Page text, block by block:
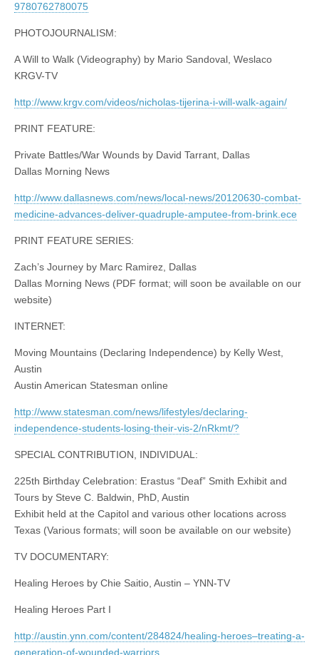
9780762780075
PHOTOJOURNALISM:
A Will to Walk (Videography) by Mario Sandoval, Weslaco
KRGV-TV
http://www.krgv.com/videos/nicholas-tijerina-i-will-walk-again/
PRINT FEATURE:
Private Battles/War Wounds by David Tarrant, Dallas
Dallas Morning News
http://www.dallasnews.com/news/local-news/20120630-combat-
medicine-advances-deliver-quadruple-amputee-from-brink.ece
PRINT FEATURE SERIES:
Zach’s Journey by Marc Ramirez, Dallas
Dallas Morning News (PDF format; will soon be available on our
website)
INTERNET:
Moving Mountains (Declaring Independence) by Kelly West,
Austin
Austin American Statesman online
http://www.statesman.com/news/lifestyles/declaring-
independence-students-losing-their-vis-2/nRkmt/?
SPECIAL CONTRIBUTION, INDIVIDUAL:
225th Birthday Celebration: Erastus “Deaf” Smith Exhibit and
Tours by Steve C. Baldwin, PhD, Austin
Exhibit held at the Capitol and various other locations across
Texas (Various formats; will soon be available on our website)
TV DOCUMENTARY:
Healing Heroes by Chie Saitio, Austin – YNN-TV
Healing Heroes Part I
http://austin.ynn.com/content/284824/healing-heroes–treating-a-
generation-of-wounded-warriors